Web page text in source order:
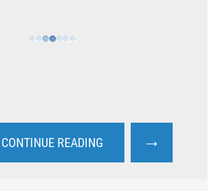
CONTINUE READING →